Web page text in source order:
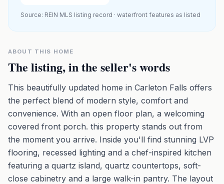
Source: REIN MLS listing record · waterfront features as listed
ABOUT THIS HOME
The listing, in the seller's words
This beautifully updated home in Carleton Falls offers
the perfect blend of modern style, comfort and
convenience. With an open floor plan, a welcoming
covered front porch. this property stands out from
the moment you arrive. Inside you'll find stunning LVP
flooring, recessed lighting and a chef-inspired kitchen
featuring a quartz island, quartz countertops, soft-
close cabinetry and a large walk-in pantry. The layout